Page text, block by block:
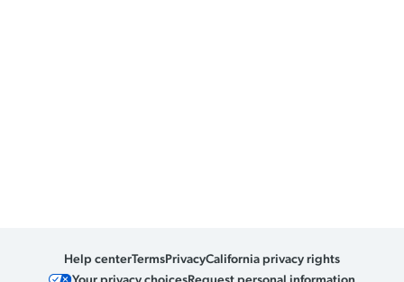
Help centerTermsPrivacyCalifornia privacy rights
Your privacy choicesRequest personal information